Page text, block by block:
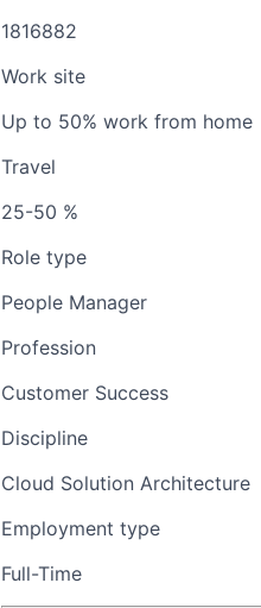
1816882
Work site
Up to 50% work from home
Travel
25-50 %
Role type
People Manager
Profession
Customer Success
Discipline
Cloud Solution Architecture
Employment type
Full-Time